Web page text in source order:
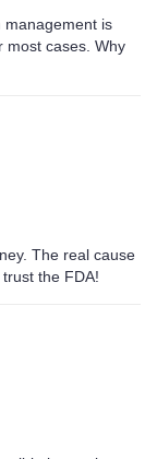
management is
most cases. Why
The real cause
the FDA!